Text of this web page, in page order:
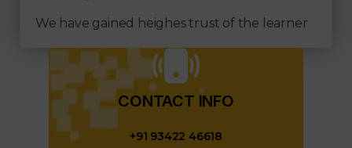
We have gained heighes trust of the learner
CONTACT INFO​
+91 93422 46618